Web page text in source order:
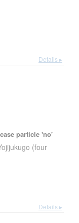
Details ▸
particle 'no'
(four
Details ▸